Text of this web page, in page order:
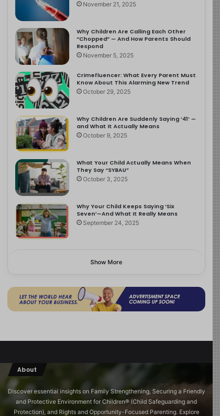
November 21, 2025
Why Children Are Calling Each Other
“Chopped” — And How Parents Should
Respond
November 5, 2025
Crimefluencer: What Every Parent Must
Know About This Alarming New Trend
October 29, 2025
Why Children Are Suddenly Saying ‘41’ —
and What It Actually Means
October 9, 2025
What Your Child Actually Means When
They Say “SYBAU”
October 3, 2025
Why Your Child Keeps Saying ‘Six
Seven’—And What It Really Means
September 24, 2025
Show More
About
Discover essential insights on Family Strengthening, Securing a Friendly
and Protective Environment for Children®️ (Child Safeguarding and
Protection), and Rights and Opportunity-Focused Parenting. Explore